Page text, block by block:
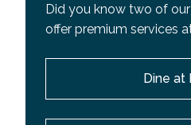
Did you know two of
offer premium services
Dine at